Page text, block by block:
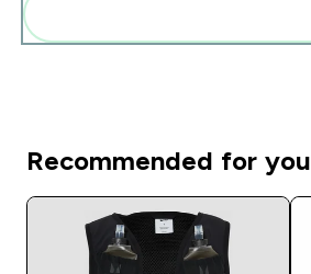
Recommended for you